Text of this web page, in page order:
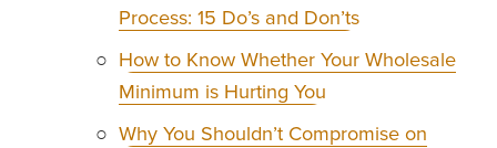
Process: 15 Do’s and Don’ts
How to Know Whether Your Wholesale
Minimum is Hurting You
Why You Shouldn’t Compromise on